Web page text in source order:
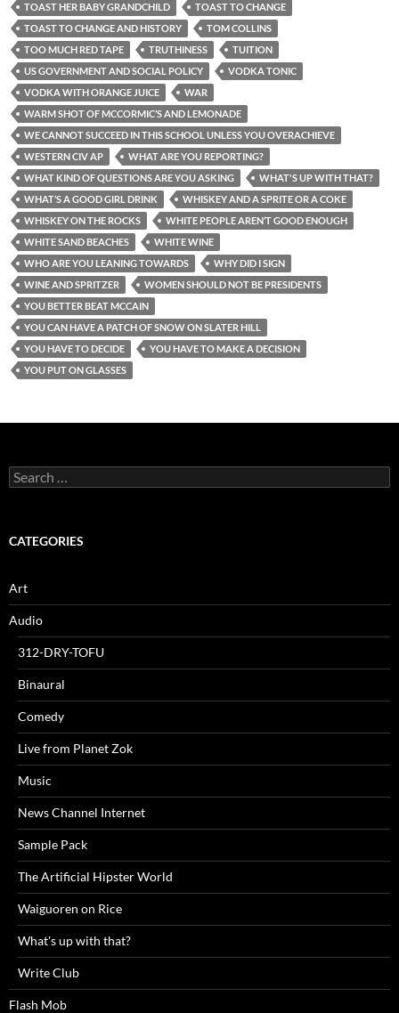
TOAST HER BABY GRANDCHILD
TOAST TO CHANGE
TOAST TO CHANGE AND HISTORY
TOM COLLINS
TOO MUCH RED TAPE
TRUTHINESS
TUITION
US GOVERNMENT AND SOCIAL POLICY
VODKA TONIC
VODKA WITH ORANGE JUICE
WAR
WARM SHOT OF MCCORMIC’S AND LEMONADE
WE CANNOT SUCCEED IN THIS SCHOOL UNLESS YOU OVERACHIEVE
WESTERN CIV AP
WHAT ARE YOU REPORTING?
WHAT KIND OF QUESTIONS ARE YOU ASKING
WHAT'S UP WITH THAT?
WHAT’S A GOOD GIRL DRINK
WHISKEY AND A SPRITE OR A COKE
WHISKEY ON THE ROCKS
WHITE PEOPLE AREN’T GOOD ENOUGH
WHITE SAND BEACHES
WHITE WINE
WHO ARE YOU LEANING TOWARDS
WHY DID I SIGN
WINE AND SPRITZER
WOMEN SHOULD NOT BE PRESIDENTS
YOU BETTER BEAT MCCAIN
YOU CAN HAVE A PATCH OF SNOW ON SLATER HILL
YOU HAVE TO DECIDE
YOU HAVE TO MAKE A DECISION
YOU PUT ON GLASSES
Search
for:
CATEGORIES
Art
Audio
312-DRY-TOFU
Binaural
Comedy
Live from Planet Zok
Music
News Channel Internet
Sample Pack
The Artificial Hipster World
Waiguoren on Rice
What's up with that?
Write Club
Flash Mob